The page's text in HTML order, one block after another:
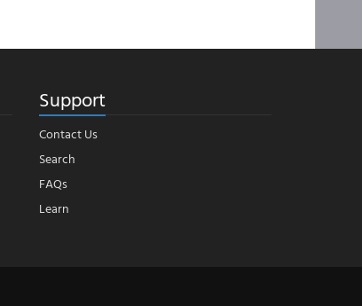
Support
Contact Us
Search
FAQs
Learn